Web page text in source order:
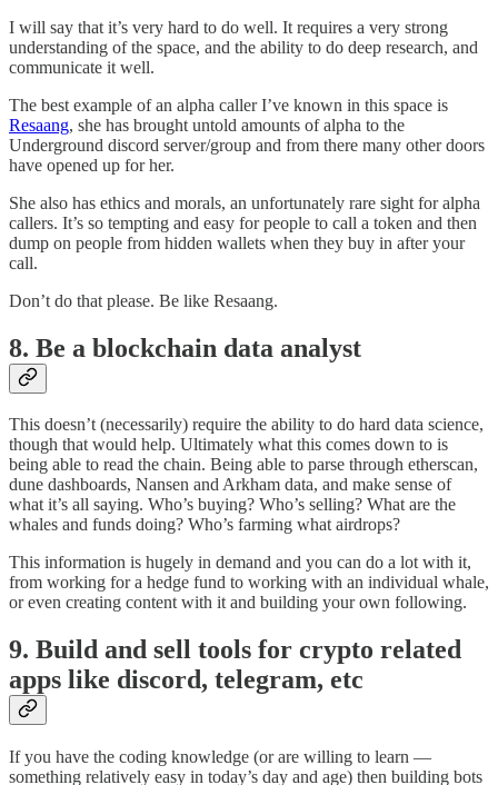
I will say that it’s very hard to do well. It requires a very strong
understanding of the space, and the ability to do deep research, and
communicate it well.
The best example of an alpha caller I’ve known in this space is
Resaang, she has brought untold amounts of alpha to the
Underground discord server/group and from there many other doors
have opened up for her.
She also has ethics and morals, an unfortunately rare sight for alpha
callers. It’s so tempting and easy for people to call a token and then
dump on people from hidden wallets when they buy in after your
call.
Don’t do that please. Be like Resaang.
8. Be a blockchain data analyst
This doesn’t (necessarily) require the ability to do hard data science,
though that would help. Ultimately what this comes down to is
being able to read the chain. Being able to parse through etherscan,
dune dashboards, Nansen and Arkham data, and make sense of
what it’s all saying. Who’s buying? Who’s selling? What are the
whales and funds doing? Who’s farming what airdrops?
This information is hugely in demand and you can do a lot with it,
from working for a hedge fund to working with an individual whale,
or even creating content with it and building your own following.
9. Build and sell tools for crypto related
apps like discord, telegram, etc
If you have the coding knowledge (or are willing to learn —
something relatively easy in today’s day and age) then building bots